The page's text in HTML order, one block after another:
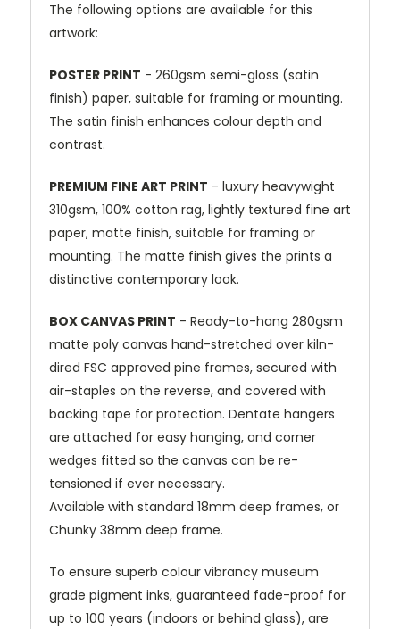
The following options are available for this
artwork:
POSTER PRINT - 260gsm semi-gloss (satin
finish) paper, suitable for framing or mounting.
The satin finish enhances colour depth and
contrast.
PREMIUM FINE ART PRINT - luxury heavywight
310gsm, 100% cotton rag, lightly textured fine art
paper, matte finish, suitable for framing or
mounting. The matte finish gives the prints a
distinctive contemporary look.
BOX CANVAS PRINT - Ready-to-hang 280gsm
matte poly canvas hand-stretched over kiln-
dired FSC approved pine frames, secured with
air-staples on the reverse, and covered with
backing tape for protection. Dentate hangers
are attached for easy hanging, and corner
wedges fitted so the canvas can be re-
tensioned if ever necessary.
Available with standard 18mm deep frames, or
Chunky 38mm deep frame.
To ensure superb colour vibrancy museum
grade pigment inks, guaranteed fade-proof for
up to 100 years (indoors or behind glass), are